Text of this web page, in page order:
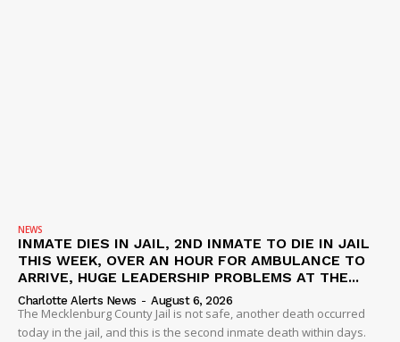
NEWS
INMATE DIES IN JAIL, 2ND INMATE TO DIE IN JAIL
THIS WEEK, OVER AN HOUR FOR AMBULANCE TO
ARRIVE, HUGE LEADERSHIP PROBLEMS AT THE...
Charlotte Alerts News - August 6, 2026
The Mecklenburg County Jail is not safe, another death occurred
today in the jail, and this is the second inmate death within days.